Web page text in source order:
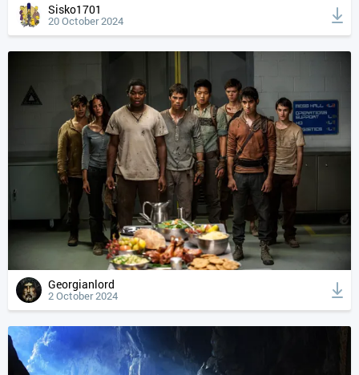
Sisko1701
20 October 2024
Georgianlord
2 October 2024